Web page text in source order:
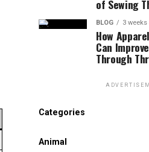
of Sewing
BLOG 3 weeks
How
Can
Through
Categories
Animal